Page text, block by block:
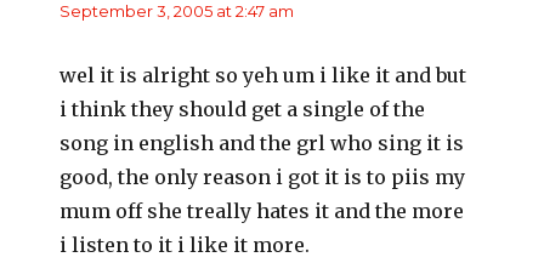
September 3, 2005 at 2:47 am
wel it is alright so yeh um i like it and but
i think they should get a single of the
song in english and the grl who sing it is
good, the only reason i got it is to piis my
mum off she treally hates it and the more
i listen to it i like it more.